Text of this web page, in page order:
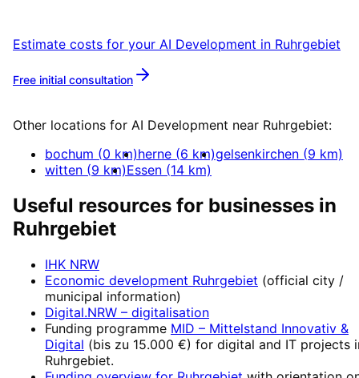
Estimate costs for your AI Development in Ruhrgebiet
Free initial consultation
Other locations for AI Development near Ruhrgebiet:
bochum (0 km)herne (6 km)gelsenkirchen (9 km)
witten (9 km)Essen (14 km)
Useful resources for businesses in
Ruhrgebiet
IHK NRW
Economic development Ruhrgebiet (official city /
municipal information)
Digital.NRW – digitalisation
Funding programme MID – Mittelstand Innovativ &
Digital (bis zu 15.000 €) for digital and IT projects
Ruhrgebiet.